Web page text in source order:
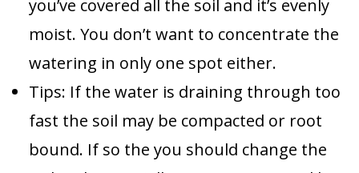
you’ve covered all the soil and it’s evenly
moist. You don’t want to concentrate the
watering in only one spot either.
Tips: If the water is draining through too
fast the soil may be compacted or root
bound. If so the you should change the